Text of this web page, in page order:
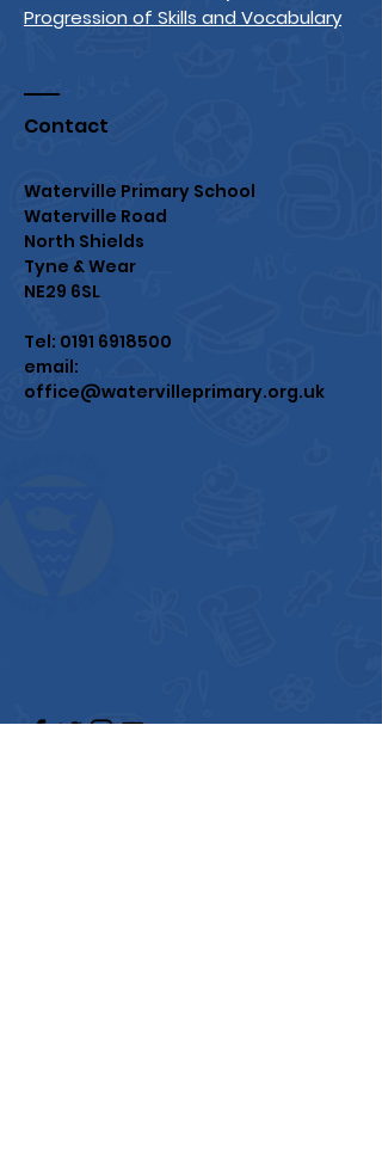
Progression of Skills and Vocabulary
Contact
Waterville Primary School
Waterville Road
North Shields
Tyne & Wear
NE29 6SL
Tel: 0191 6918500
email:
office@watervilleprimary.org.uk